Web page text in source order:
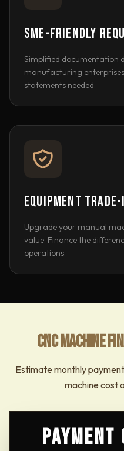
SME-FRIENDLY
Simplified documentation
manufacturing
statements needed.
EQUIPMENT
Upgrade your manual
value. Finance the
operations.
CNC MACHINE
Estimate monthly
machine cost
PAYMENT